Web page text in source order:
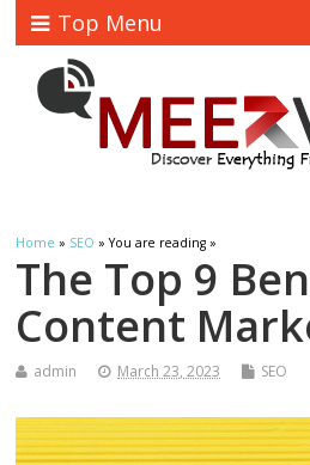
Top Menu
Home » SEO » You are reading »
The Top 9
Content
admin March 23, 2023 SEO